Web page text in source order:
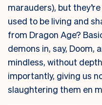
marauders), but
used to be living and
from Dragon Age?
demons in, say, Doom,
mindless, without
importantly, giving us
slaughtering them en